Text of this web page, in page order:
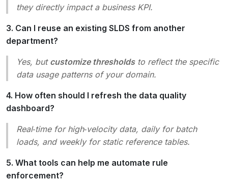
they directly impact a business KPI.
3. Can I reuse an existing SLDS from another
department?
Yes, but customize thresholdsto reflect the specific
data usage patterns of your domain.
4. How often should I refresh the data quality
dashboard?
Real‑time for high‑velocity data, daily for batch
loads, and weekly for static reference tables.
5. What tools can help me automate rule
enforcement?